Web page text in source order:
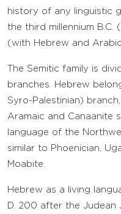
history of any linguistic
the third millennium
(with Hebrew and
The Semitic family is
branches. Hebrew
Syro-Palestinian)
Aramaic and Canaanite
language of the
similar to Phoenician,
Moabite.
Hebrew as a living
D. 200 after the